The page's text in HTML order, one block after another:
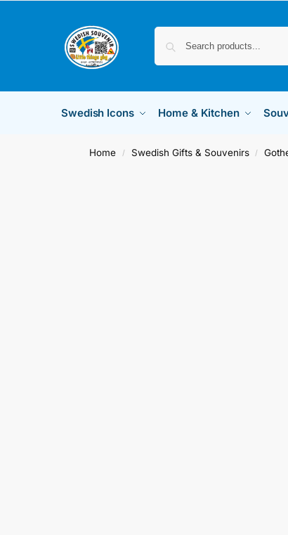
Swedish Icons Home & Kitchen
Home / Swedish Gifts & Souvenirs /